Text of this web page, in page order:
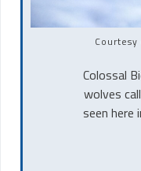
Colossal
wolves
seen here